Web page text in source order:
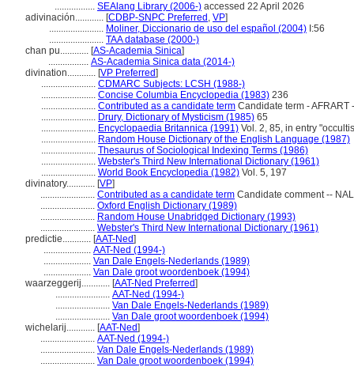
................. SEAlang Library (2006-) accessed 22 April 2026
adivinación............ [CDBP-SNPC Preferred , VP]
....................... Moliner, Diccionario de uso del español (2004) I:56
....................... TAA database (2000-)
chan pu............ [AS-Academia Sinica]
................. AS-Academia Sinica data (2014-)
divination............ [VP Preferred]
....................... CDMARC Subjects: LCSH (1988-)
....................... Concise Columbia Encyclopedia (1983) 236
....................... Contributed as a candidate term Candidate term - AFRART
....................... Drury, Dictionary of Mysticism (1985) 65
....................... Encyclopaedia Britannica (1991) Vol. 2, 85, in entry
....................... Random House Dictionary of the English Language (1987)
....................... Thesaurus of Sociological Indexing Terms (1986)
....................... Webster's Third New International Dictionary (1961)
....................... World Book Encyclopedia (1982) Vol. 5, 197
divinatory............ [VP]
....................... Contributed as a candidate term Candidate comment --
....................... Oxford English Dictionary (1989)
....................... Random House Unabridged Dictionary (1993)
....................... Webster's Third New International Dictionary (1961)
predictie............ [AAT-Ned]
.................... AAT-Ned (1994-)
.................... Van Dale Engels-Nederlands (1989)
.................... Van Dale groot woordenboek (1994)
waarzeggerij............ [AAT-Ned Preferred]
....................... AAT-Ned (1994-)
....................... Van Dale Engels-Nederlands (1989)
....................... Van Dale groot woordenboek (1994)
wichelarij............ [AAT-Ned]
....................... AAT-Ned (1994-)
....................... Van Dale Engels-Nederlands (1989)
....................... Van Dale groot woordenboek (1994)